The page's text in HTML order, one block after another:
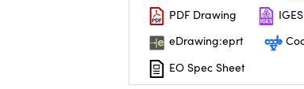
PDF Drawing
IGES
eDrawing:eprt
EO Spec Sheet